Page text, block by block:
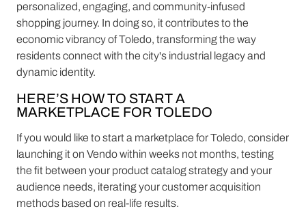
personalized, engaging, and community-infused
shopping journey. In doing so, it contributes to the
economic vibrancy of Toledo, transforming the way
residents connect with the city's industrial legacy and
dynamic identity.
HERE’S HOW TO START A
MARKETPLACE FOR TOLEDO
If you would like to start a marketplace for Toledo, consider
launching it on Vendo within weeks not months, testing
the fit between your product catalog strategy and your
audience needs, iterating your customer acquisition
methods based on real-life results.